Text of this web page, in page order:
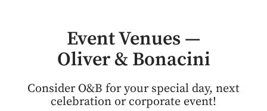
Event Venues —
Oliver & Bonacini
Consider O&B for your special day, next
celebration or corporate event!